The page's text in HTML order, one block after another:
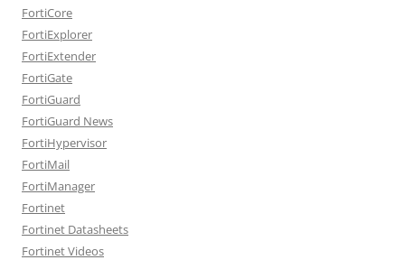
FortiCore
FortiExplorer
FortiExtender
FortiGate
FortiGuard
FortiGuard News
FortiHypervisor
FortiMail
FortiManager
Fortinet
Fortinet Datasheets
Fortinet Videos